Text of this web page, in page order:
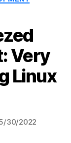
Very
Linux
30/2022